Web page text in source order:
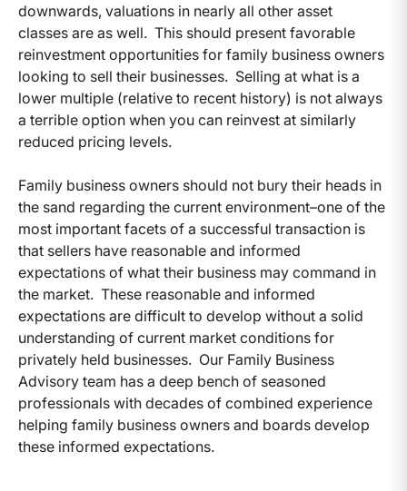
downwards, valuations in nearly all other asset
classes are as well. This should present favorable
reinvestment opportunities for family business owners
looking to sell their businesses. Selling at what is a
lower multiple (relative to recent history) is not always
a terrible option when you can reinvest at similarly
reduced pricing levels.
Family business owners should not bury their heads in
the sand regarding the current environment–one of the
most important facets of a successful transaction is
that sellers have reasonable and informed
expectations of what their business may command in
the market. These reasonable and informed
expectations are difficult to develop without a solid
understanding of current market conditions for
privately held businesses. Our Family Business
Advisory team has a deep bench of seasoned
professionals with decades of combined experience
helping family business owners and boards develop
these informed expectations.